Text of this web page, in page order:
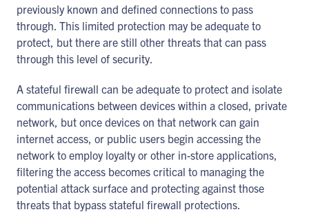
previously known and defined connections to pass
through. This limited protection may be adequate to
protect, but there are still other threats that can pass
through this level of security.
A stateful firewall can be adequate to protect and isolate
communications between devices within a closed, private
network, but once devices on that network can gain
internet access, or public users begin accessing the
network to employ loyalty or other in-store applications,
filtering the access becomes critical to managing the
potential attack surface and protecting against those
threats that bypass stateful firewall protections.